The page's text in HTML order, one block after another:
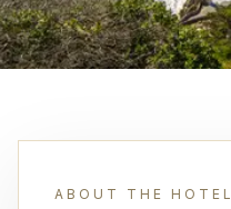
ABOUT THE HOTEL